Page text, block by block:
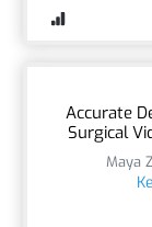
Accurate
Surgical
Maya